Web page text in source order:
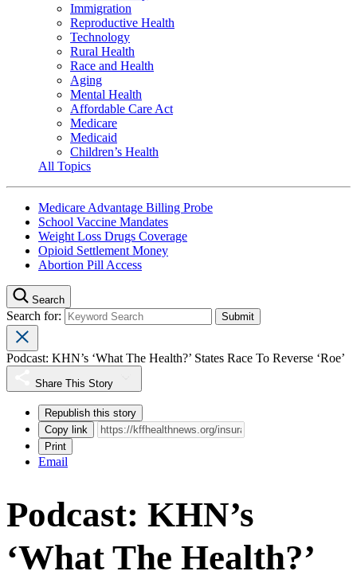
Immigration
Reproductive Health
Technology
Rural Health
Race and Health
Aging
Mental Health
Affordable Care Act
Medicare
Medicaid
Children’s Health
All Topics
Medicare Advantage Billing Probe
School Vaccine Mandates
Weight Loss Drugs Coverage
Opioid Settlement Money
Abortion Pill Access
Search
Search for:
Podcast: KHN’s ‘What The Health?’ States Race To Reverse ‘Roe’
Share This Story
Republish this story
Copy link
Print
Email
Podcast: KHN’s
‘What The Health?’